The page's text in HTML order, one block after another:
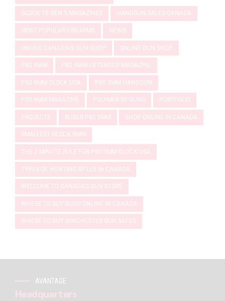
GLOCK 19 GEN 5 MAGAZINES HANDGUN SALES CANADA
MOST POPULAR FIREARMS NEWS
ONLINE CANADIAN GUN SHOP ONLINE GUN SHOP
P80 9MM P80 9MM EXTENDED MAGAZINE
P80 9MM GLOCK USA P80 9MM HANDGUN
P80 9MM MAGAZINE POLYMER 80 GUNS PORTFOLIO
PROJECTS RUGER P80 9MM SHOP ONLINE IN CANADA
SMALLEST GLOCK 9MM
THE 2-MINUTE RULE FOR P80 9MM GLOCK USA
TYPES OF HUNTING RIFLES IN CANADA
WELCOME TO CANADA'S GUN STORE
WHERE TO BUY GUNS ONLINE IN CANADA
WHERE TO BUY WINCHESTER GUN SAFES
AVANTAGE
Headquarters